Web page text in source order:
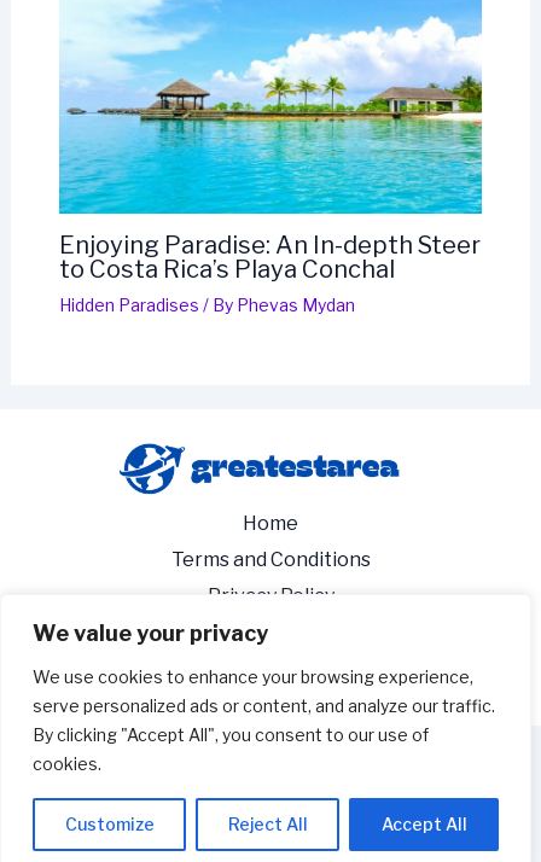
We value your privacy
We use cookies to enhance your browsing experience,
serve personalized ads or content, and analyze our traffic.
By clicking "Accept All", you consent to our use of
cookies.
Customize Reject All Accept All
Enjoying Paradise: An In-depth Steer
to Costa Rica’s Playa Conchal
Hidden Paradises / By Phevas Mydan
Home
Terms and Conditions
Privacy Policy
About
Contact
3529 Tykavos Avenue
Tesyn, NV 89103